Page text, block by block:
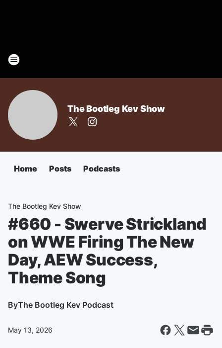
The Bootleg Kev Show
Home Posts Podcasts
The Bootleg Kev Show
#660 - Swerve Strickland
on WWE Firing The New
Day, AEW Success,
Theme Song
ByThe Bootleg Kev Podcast
May 13, 2026